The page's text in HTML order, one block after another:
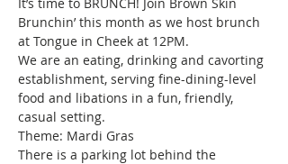
Brunchin’ this month as we host brunch
at Tongue in Cheek at 12PM.
We are an eating, drinking and cavorting
establishment, serving fine-dining-level
food and libations in a fun, friendly,
casual setting.
Theme: Mardi Gras
There is a parking lot behind the